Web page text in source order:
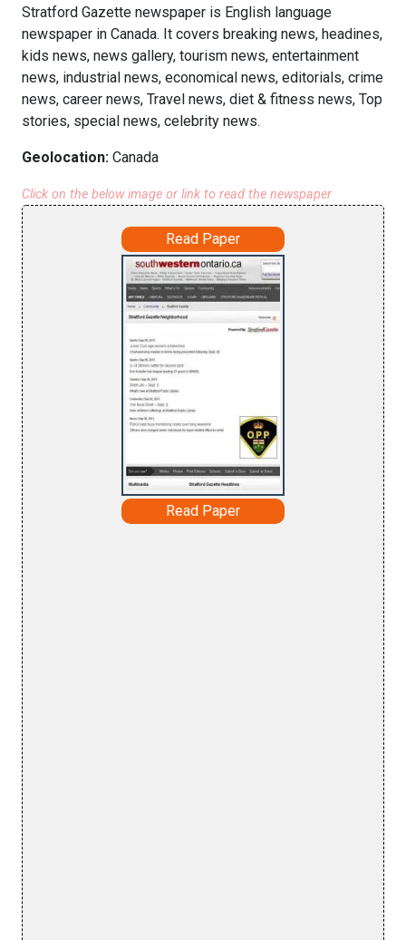
Stratford Gazette newspaper is English language
newspaper in Canada. It covers breaking news, headines,
kids news, news gallery, tourism news, entertainment
news, industrial news, economical news, editorials, crime
news, career news, Travel news, diet & fitness news, Top
stories, special news, celebrity news.
Geolocation: Canada
Click on the below image or link to read the newspaper
Read Paper
Read Paper